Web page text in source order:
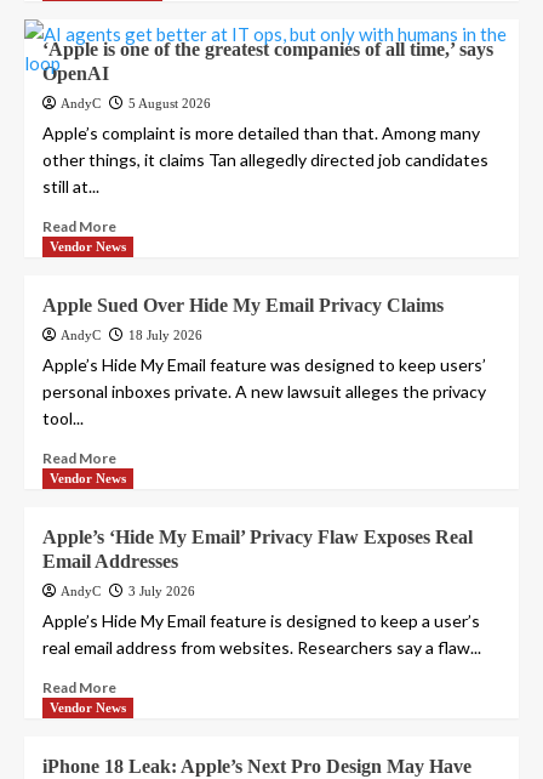
‘Apple is one of the greatest companies of all time,’ says
OpenAI
AndyC 5 August 2026
Apple’s complaint is more detailed than that. Among many
other things, it claims Tan allegedly directed job candidates
still at...
Read More
Vendor News
Apple Sued Over Hide My Email Privacy Claims
AndyC 18 July 2026
Apple’s Hide My Email feature was designed to keep users’
personal inboxes private. A new lawsuit alleges the privacy
tool...
Read More
Vendor News
Apple’s ‘Hide My Email’ Privacy Flaw Exposes Real
Email Addresses
AndyC 3 July 2026
Apple’s Hide My Email feature is designed to keep a user’s
real email address from websites. Researchers say a flaw...
Read More
Vendor News
iPhone 18 Leak: Apple’s Next Pro Design May Have